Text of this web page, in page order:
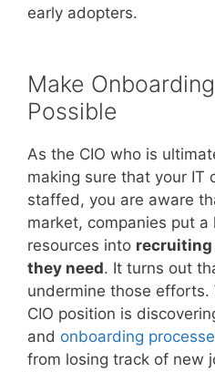
early adopters.
Make
Possible
As the CIO who is
making sure that your IT
staffed, you are aware
market, companies put
resources into recruiting
they need. It turns out
undermine those efforts.
CIO position is
and onboarding
from losing track of new